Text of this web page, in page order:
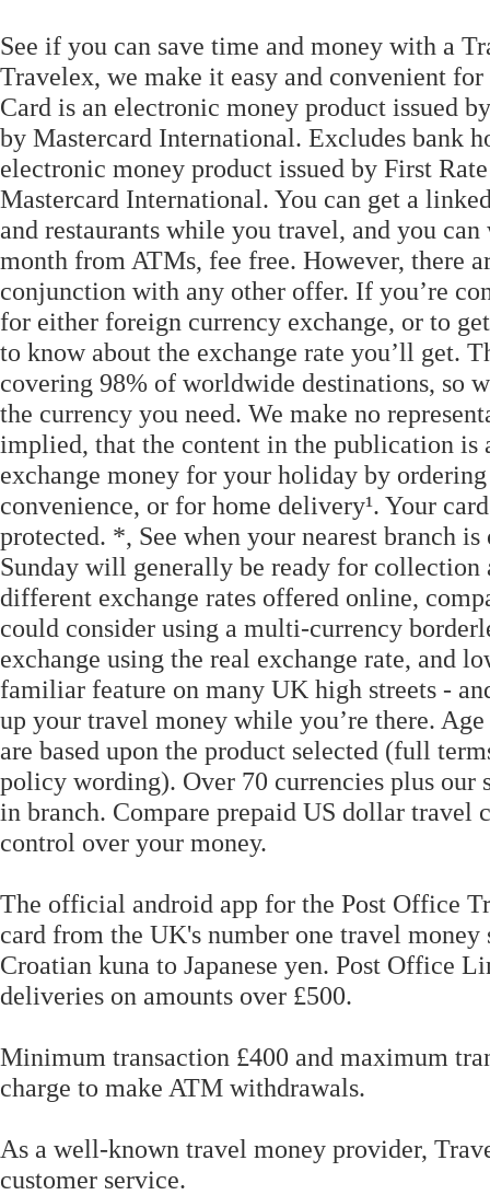
See if you can save time and money with a
Travelex, we make it easy and convenient
Card is an electronic money product issued
by Mastercard International. Excludes bank
electronic money product issued by First
Mastercard International. You can get a
and restaurants while you travel, and you
month from ATMs, fee free. However, there
conjunction with any other offer. If you’re
for either foreign currency exchange, or to
to know about the exchange rate you’ll get.
covering 98% of worldwide destinations, so
the currency you need. We make no
implied, that the content in the publication is
exchange money for your holiday by
convenience, or for home delivery¹. Your
protected. *, See when your nearest branch
Sunday will generally be ready for
different exchange rates offered online,
could consider using a multi-currency
exchange using the real exchange rate, and
familiar feature on many UK high streets -
up your travel money while you’re there.
are based upon the product selected (full
policy wording). Over 70 currencies plus our
in branch. Compare prepaid US dollar travel
control over your money.
The official android app for the Post Office
card from the UK's number one travel
Croatian kuna to Japanese yen. Post Office
deliveries on amounts over £500.
Minimum transaction £400 and maximum
charge to make ATM withdrawals.
As a well-known travel money provider,
customer service.